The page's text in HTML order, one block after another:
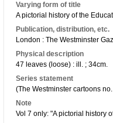
Varying form of title
A pictorial history of the
Publication, distribution, etc.
London : The Westminster
Physical description
47 leaves (loose) : ill. ; 34cm.
Series statement
(The Westminster cartoons
Note
Vol 7 only: "A pictorial history